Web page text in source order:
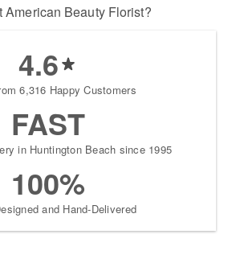
American Beauty Florist?
4.6
6,316 Happy Customers
FAST
in Huntington Beach since 1995
100%
and Hand-Delivered